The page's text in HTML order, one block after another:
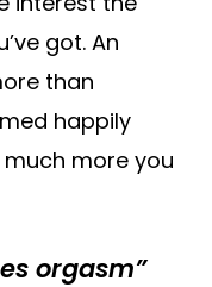
got. An
than
happily
much more you
orgasm”